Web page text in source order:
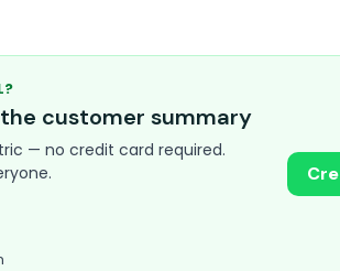
customer summary
— no credit card required.